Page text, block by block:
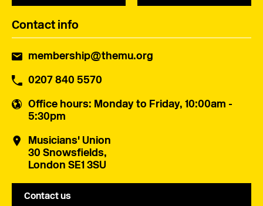
Contact info
membership@themu.org
0207 840 5570
Office hours: Monday to Friday, 10:00am -
5:30pm
Musicians' Union
30 Snowsfields,
London SE1 3SU
Contact us